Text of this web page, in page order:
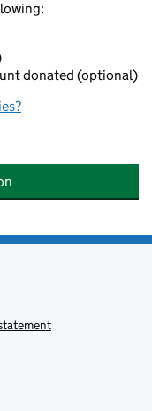
donated (optional)